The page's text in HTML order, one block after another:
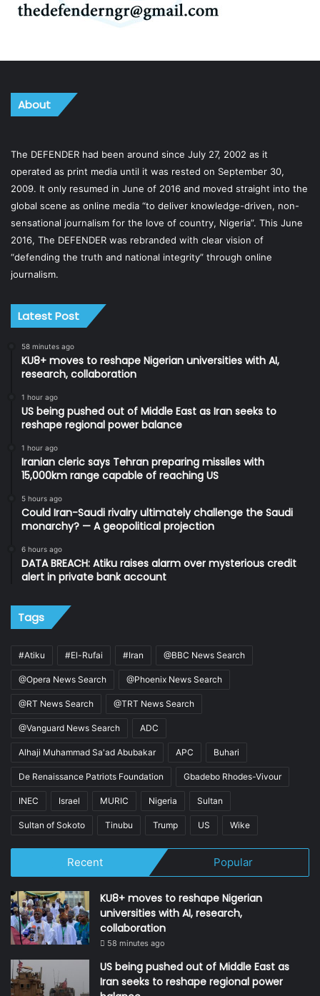
About
The DEFENDER had been around since July 27, 2002 as it
operated as print media until it was rested on September 30,
2009. It only resumed in June of 2016 and moved straight into the
global scene as online media “to deliver knowledge-driven, non-
sensational journalism for the love of country, Nigeria”. This June
2016, The DEFENDER was rebranded with clear vision of
“defending the truth and national integrity” through online
journalism.
Latest Post
58 minutes ago
KU8+ moves to reshape Nigerian universities with AI,
research, collaboration
1 hour ago
US being pushed out of Middle East as Iran seeks to
reshape regional power balance
1 hour ago
Iranian cleric says Tehran preparing missiles with
15,000km range capable of reaching US
5 hours ago
Could Iran-Saudi rivalry ultimately challenge the Saudi
monarchy? — A geopolitical projection
6 hours ago
DATA BREACH: Atiku raises alarm over mysterious credit
alert in private bank account
Tags
#Atiku #El-Rufai #Iran @BBC News Search
@Opera News Search @Phoenix News Search
@RT News Search @TRT News Search
@Vanguard News Search ADC
Alhaji Muhammad Sa'ad Abubakar APC Buhari
De Renaissance Patriots Foundation Gbadebo Rhodes-Vivour
INEC Israel MURIC Nigeria Sultan
Sultan of Sokoto Tinubu Trump US Wike
Recent Popular
KU8+ moves to reshape Nigerian
universities with AI, research,
collaboration
58 minutes ago
US being pushed out of Middle East as
Iran seeks to reshape regional power